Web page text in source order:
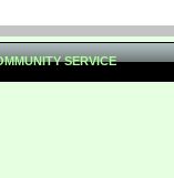
SERVICE